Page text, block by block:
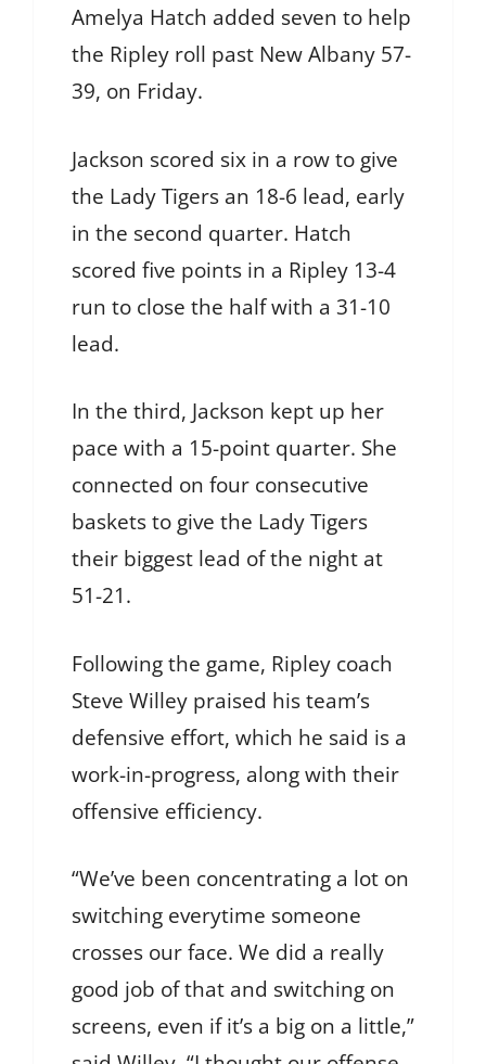
Amelya Hatch added seven to help
the Ripley roll past New Albany 57-
39, on Friday.
Jackson scored six in a row to give
the Lady Tigers an 18-6 lead, early
in the second quarter. Hatch
scored five points in a Ripley 13-4
run to close the half with a 31-10
lead.
In the third, Jackson kept up her
pace with a 15-point quarter. She
connected on four consecutive
baskets to give the Lady Tigers
their biggest lead of the night at
51-21.
Following the game, Ripley coach
Steve Willey praised his team’s
defensive effort, which he said is a
work-in-progress, along with their
offensive efficiency.
“We’ve been concentrating a lot on
switching everytime someone
crosses our face. We did a really
good job of that and switching on
screens, even if it’s a big on a little,”